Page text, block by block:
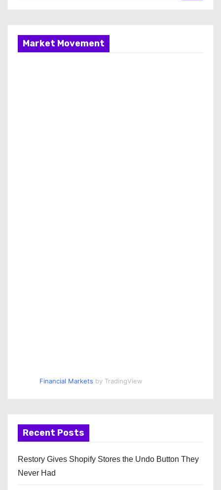
Market Movement
Financial Markets by TradingView
Recent Posts
Restory Gives Shopify Stores the Undo Button They
Never Had